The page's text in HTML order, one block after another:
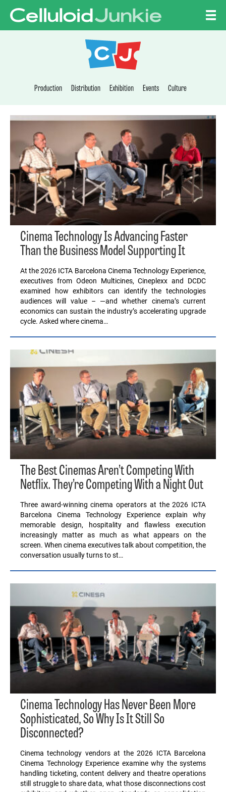
CELLULOID
Production Distribution Exhibition Events Culture
Cinema Technology Is Advancing Faster
Than the Business Model Supporting It
At the 2026 ICTA Barcelona Cinema Technology Experience,
executives from Odeon Multicines, Cineplexx and DCDC
examined how exhibitors can identify the technologies
audiences will value – —and whether cinema’s current
economics can sustain the industry’s accelerating upgrade
cycle. Asked where cinema…
The Best Cinemas Aren’t Competing With
Netflix. They’re Competing With a Night Out
Three award-winning cinema operators at the 2026 ICTA
Barcelona Cinema Technology Experience explain why
memorable design, hospitality and flawless execution
increasingly matter as much as what appears on the
screen. When cinema executives talk about competition, the
conversation usually turns to st…
Cinema Technology Has Never Been More
Sophisticated, So Why Is It Still So
Disconnected?
Cinema technology vendors at the 2026 ICTA Barcelona
Cinema Technology Experience examine why the systems
handling ticketing, content delivery and theatre operations
still struggle to share data, what those disconnections cost